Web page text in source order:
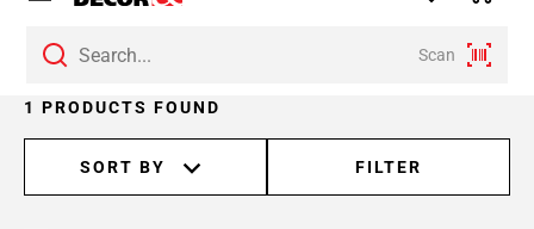
Scan
1 PRODUCTS FOUND
SORT BY FILTER